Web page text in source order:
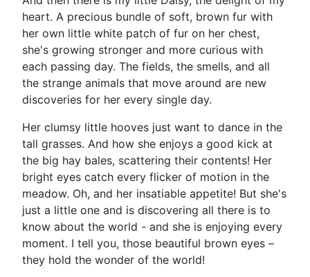
heart. A precious bundle of soft, brown fur with
her own little white patch of fur on her chest,
she's growing stronger and more curious with
each passing day. The fields, the smells, and all
the strange animals that move around are new
discoveries for her every single day.
Her clumsy little hooves just want to dance in the
tall grasses. And how she enjoys a good kick at
the big hay bales, scattering their contents! Her
bright eyes catch every flicker of motion in the
meadow. Oh, and her insatiable appetite! But she's
just a little one and is discovering all there is to
know about the world - and she is enjoying every
moment. I tell you, those beautiful brown eyes –
they hold the wonder of the world!